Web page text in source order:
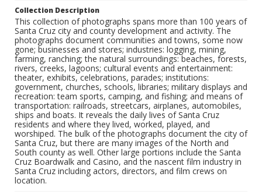
Collection Description
This collection of photographs spans more than 100 years of
Santa Cruz city and county development and activity. The
photographs document communities and towns, some now
gone; businesses and stores; industries: logging, mining,
farming, ranching; the natural surroundings: beaches, forests,
rivers, creeks, lagoons; cultural events and entertainment:
theater, exhibits, celebrations, parades; institutions:
government, churches, schools, libraries; military displays and
recreation: team sports, camping, and fishing; and means of
transportation: railroads, streetcars, airplanes, automobiles,
ships and boats. It reveals the daily lives of Santa Cruz
residents and where they lived, worked, played, and
worshiped. The bulk of the photographs document the city of
Santa Cruz, but there are many images of the North and
South county as well. Other large portions include the Santa
Cruz Boardwalk and Casino, and the nascent film industry in
Santa Cruz including actors, directors, and film crews on
location.